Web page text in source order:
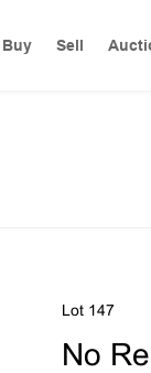
Buy Sell
Lot 147
No